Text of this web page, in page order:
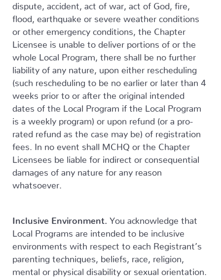
dispute, accident, act of war, act of God, fire,
flood, earthquake or severe weather conditions
or other emergency conditions, the Chapter
Licensee is unable to deliver portions of or the
whole Local Program, there shall be no further
liability of any nature, upon either rescheduling
(such rescheduling to be no earlier or later than 4
weeks prior to or after the original intended
dates of the Local Program if the Local Program
is a weekly program) or upon refund (or a pro-
rated refund as the case may be) of registration
fees. In no event shall MCHQ or the Chapter
Licensees be liable for indirect or consequential
damages of any nature for any reason
whatsoever.
Inclusive Environment.
You acknowledge that
Local Programs are intended to be inclusive
environments with respect to each Registrant’s
parenting techniques, beliefs, race, religion,
mental or physical disability or sexual orientation.